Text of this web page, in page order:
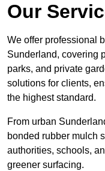
Our
We offer professional
Sunderland, covering
parks, and private
solutions for clients,
the highest standard.
From urban
bonded rubber mulch
authorities, schools,
greener surfacing.